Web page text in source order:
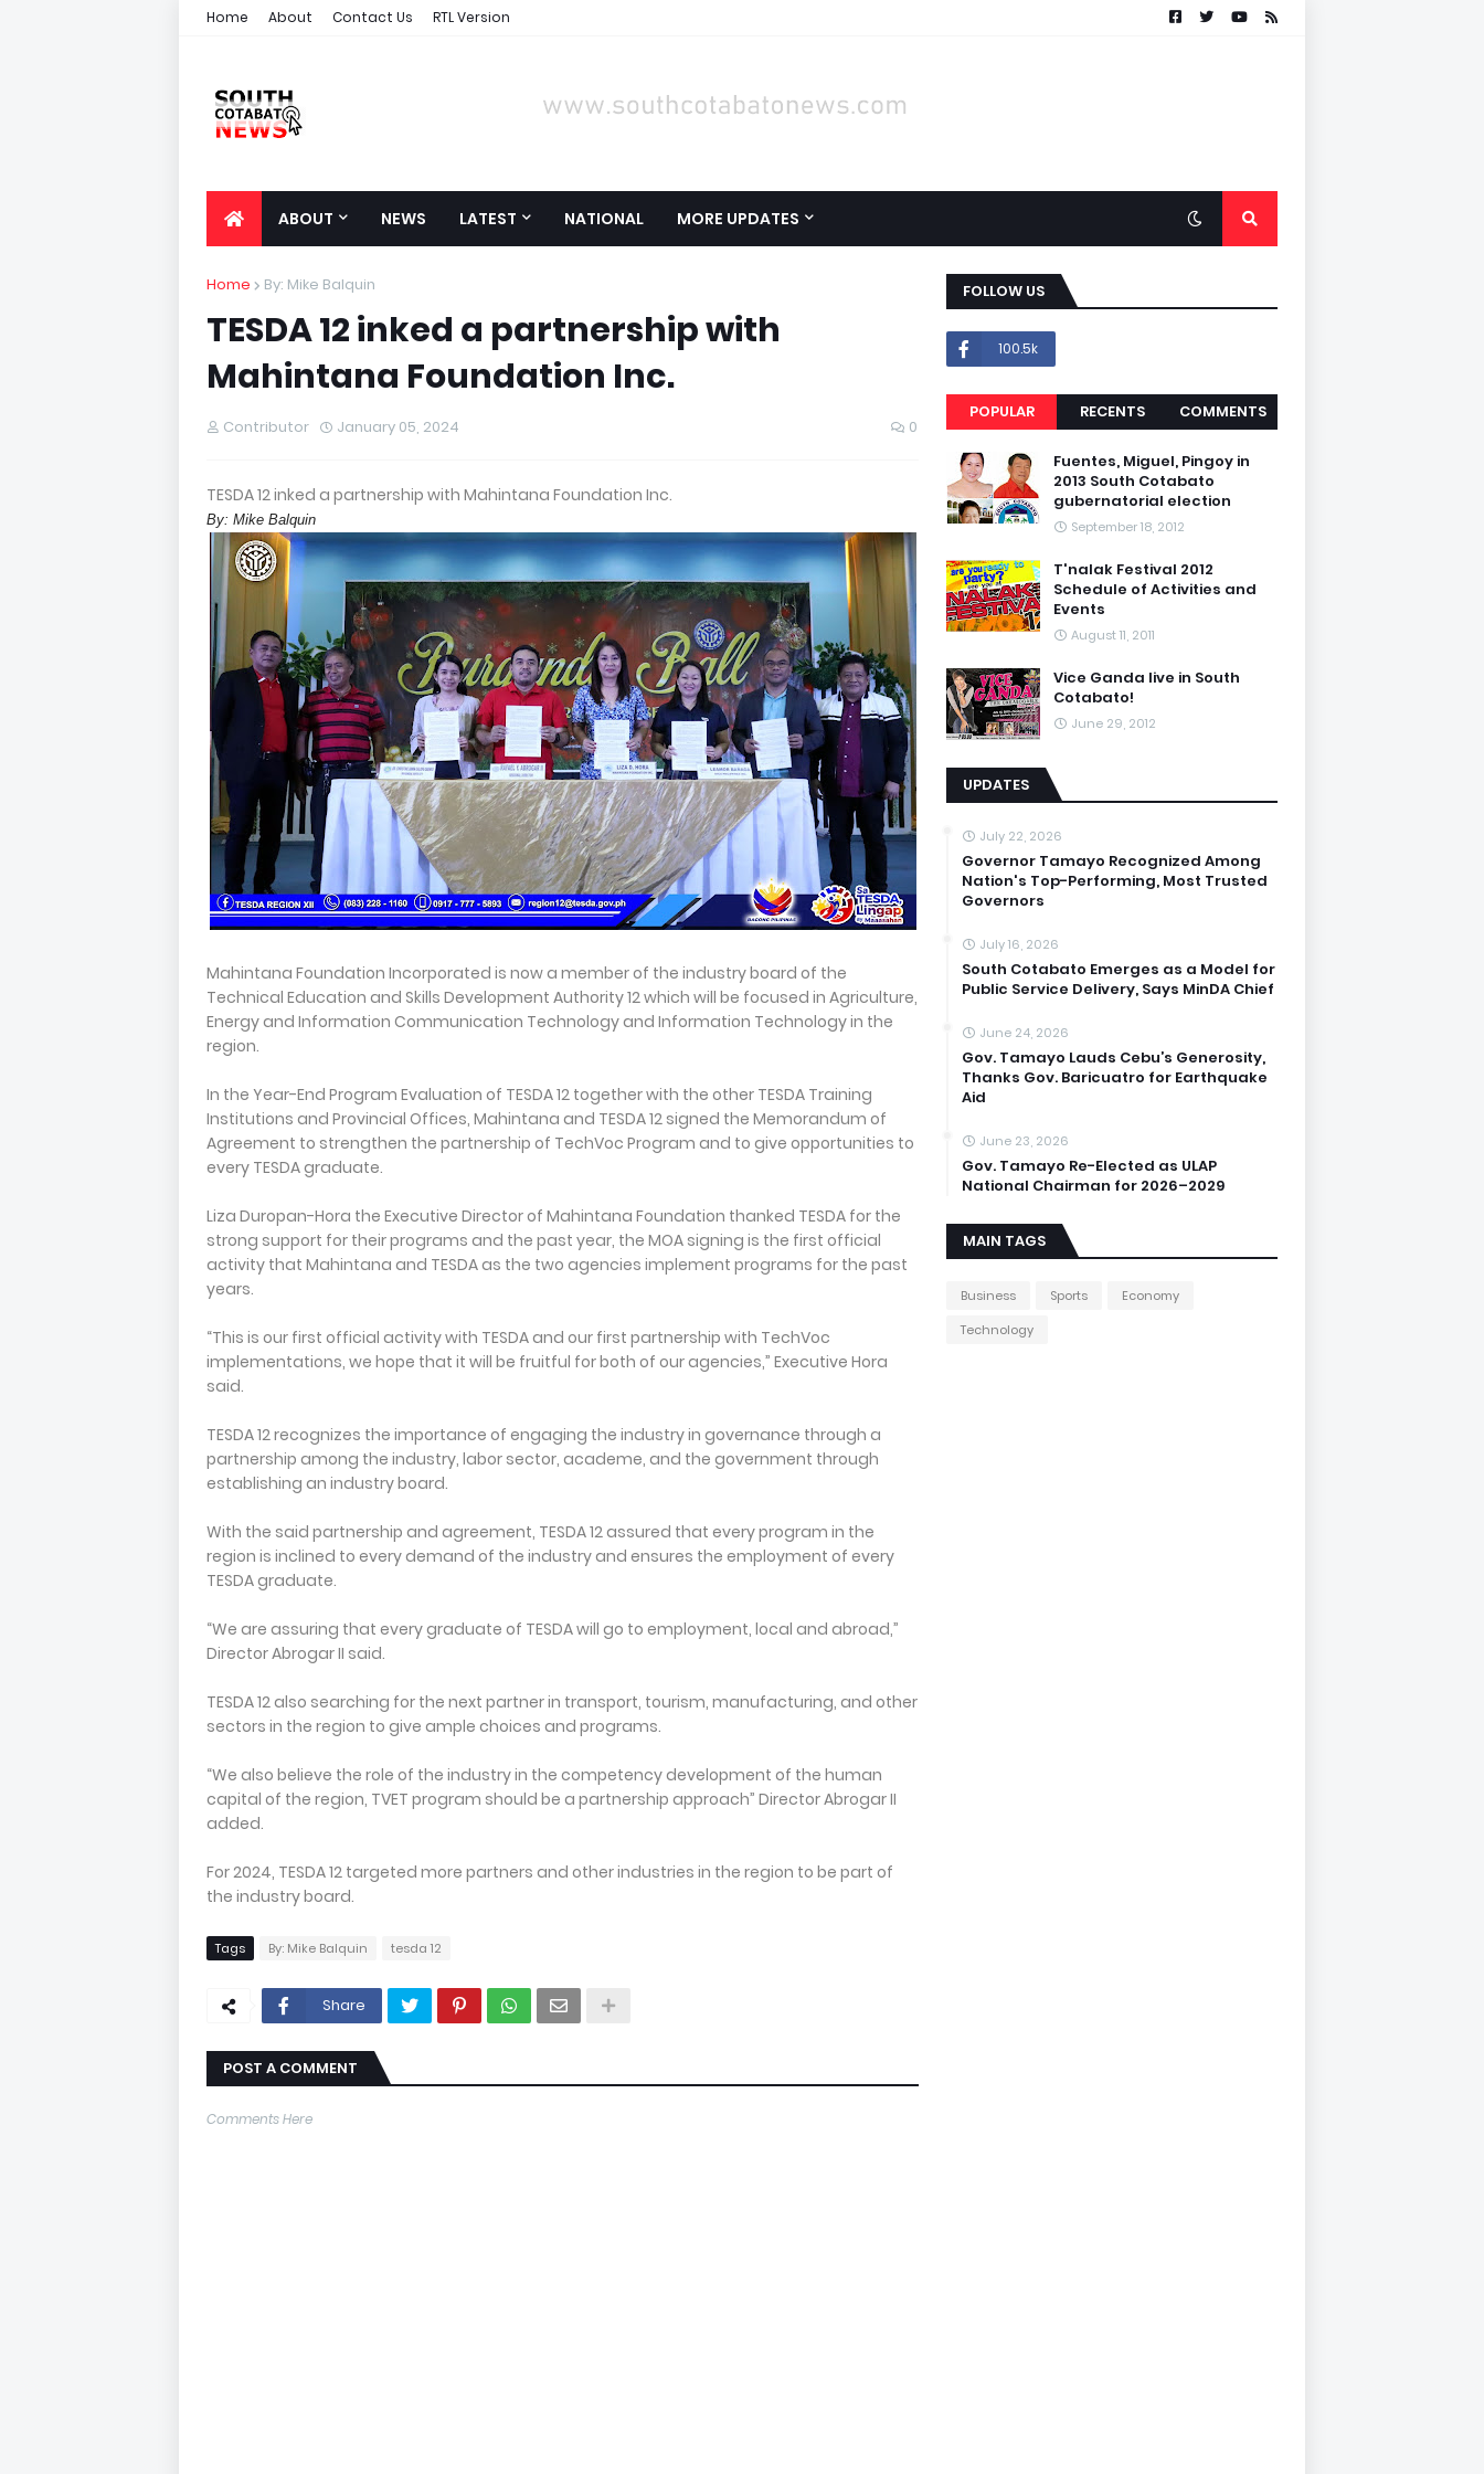
Home About Contact Us RTL Version
ABOUT NEWS LATEST NATIONAL MORE UPDATES
Home By: Mike Balquin
TESDA 12 inked a partnership with
Mahintana Foundation Inc.
Contributor January 05, 2024 0
TESDA 12 inked a partnership with Mahintana Foundation Inc.
By: Mike Balquin
Mahintana Foundation Incorporated is now a member of the industry board of the
Technical Education and Skills Development Authority 12 which will be focused in Agriculture,
Energy and Information Communication Technology and Information Technology in the
region.
In the Year-End Program Evaluation of TESDA 12 together with the other TESDA Training
Institutions and Provincial Offices, Mahintana and TESDA 12 signed the Memorandum of
Agreement to strengthen the partnership of TechVoc Program and to give opportunities to
every TESDA graduate.
Liza Duropan-Hora the Executive Director of Mahintana Foundation thanked TESDA for the
strong support for their programs and the past year, the MOA signing is the first official
activity that Mahintana and TESDA as the two agencies implement programs for the past
years.
“This is our first official activity with TESDA and our first partnership with TechVoc
implementations, we hope that it will be fruitful for both of our agencies,” Executive Hora
said.
TESDA 12 recognizes the importance of engaging the industry in governance through a
partnership among the industry, labor sector, academe, and the government through
establishing an industry board.
With the said partnership and agreement, TESDA 12 assured that every program in the
region is inclined to every demand of the industry and ensures the employment of every
TESDA graduate.
“We are assuring that every graduate of TESDA will go to employment, local and abroad,”
Director Abrogar II said.
TESDA 12 also searching for the next partner in transport, tourism, manufacturing, and other
sectors in the region to give ample choices and programs.
“We also believe the role of the industry in the competency development of the human
capital of the region, TVET program should be a partnership approach” Director Abrogar II
added.
For 2024, TESDA 12 targeted more partners and other industries in the region to be part of
the industry board.
Tags By: Mike Balquin tesda 12
Share
POST A COMMENT
Comments Here
FOLLOW US
100.5k
POPULAR RECENTS COMMENTS
Fuentes, Miguel, Pingoy in
2013 South Cotabato
gubernatorial election
September 18, 2012
T'nalak Festival 2012
Schedule of Activities and
Events
August 11, 2011
Vice Ganda live in South
Cotabato!
June 29, 2012
UPDATES
July 22, 2026
Governor Tamayo Recognized Among
Nation's Top-Performing, Most Trusted
Governors
July 16, 2026
South Cotabato Emerges as a Model for
Public Service Delivery, Says MinDA Chief
June 24, 2026
Gov. Tamayo Lauds Cebu’s Generosity,
Thanks Gov. Baricuatro for Earthquake
Aid
June 23, 2026
Gov. Tamayo Re-Elected as ULAP
National Chairman for 2026–2029
MAIN TAGS
Business Sports
Economy
Technology